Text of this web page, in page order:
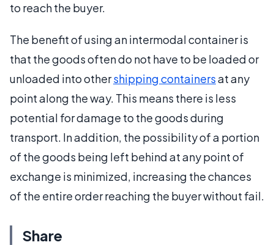
to reach the buyer.
The benefit of using an intermodal container is
that the goods often do not have to be loaded or
unloaded into othershipping containersat any
point along the way. This means there is less
potential for damage to the goods during
transport. In addition, the possibility of a portion
of the goods being left behind at any point of
exchange is minimized, increasing the chances
of the entire order reaching the buyer without fail.
Share